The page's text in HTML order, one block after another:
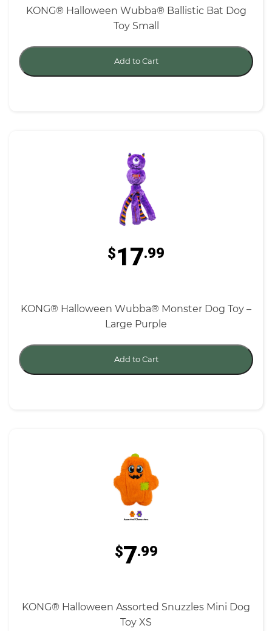
KONG® Halloween Wubba® Ballistic Bat Dog
Toy Small
Add to Cart
$17.99
KONG® Halloween Wubba® Monster Dog Toy –
Large Purple
Add to Cart
$7.99
KONG® Halloween Assorted Snuzzles Mini Dog
Toy XS